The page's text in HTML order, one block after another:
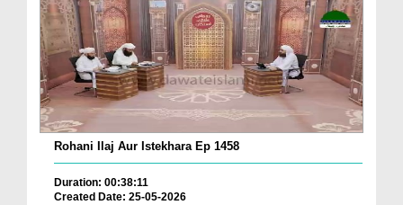
Rohani Ilaj Aur Istekhara Ep 1458
Duration: 00:38:11
Created Date: 25-05-2026